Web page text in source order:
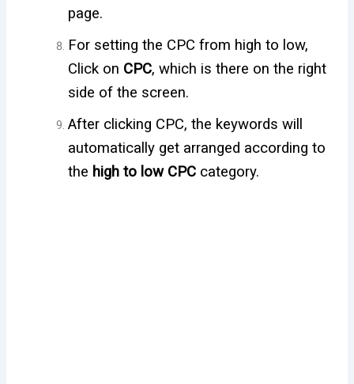
page.
For setting the CPC from high to low,
Click on CPC, which is there on the right
side of the screen.
After clicking CPC, the keywords will
automatically get arranged according to
the high to low CPC category.